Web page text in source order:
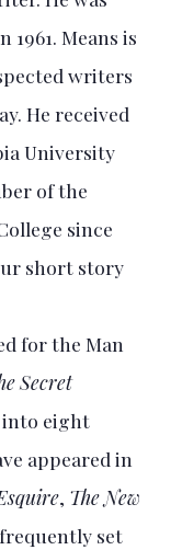
Means is
writers
He received
University
of the
since
short story
for the Man
Secret
into eight
appeared in
, The New
set